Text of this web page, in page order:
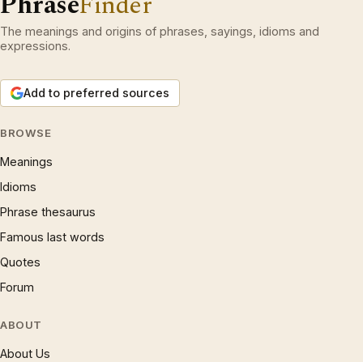
The meanings and origins of phrases, sayings, idioms and
expressions.
Add to preferred sources
BROWSE
Meanings
Idioms
Phrase thesaurus
Famous last words
Quotes
Forum
ABOUT
About Us